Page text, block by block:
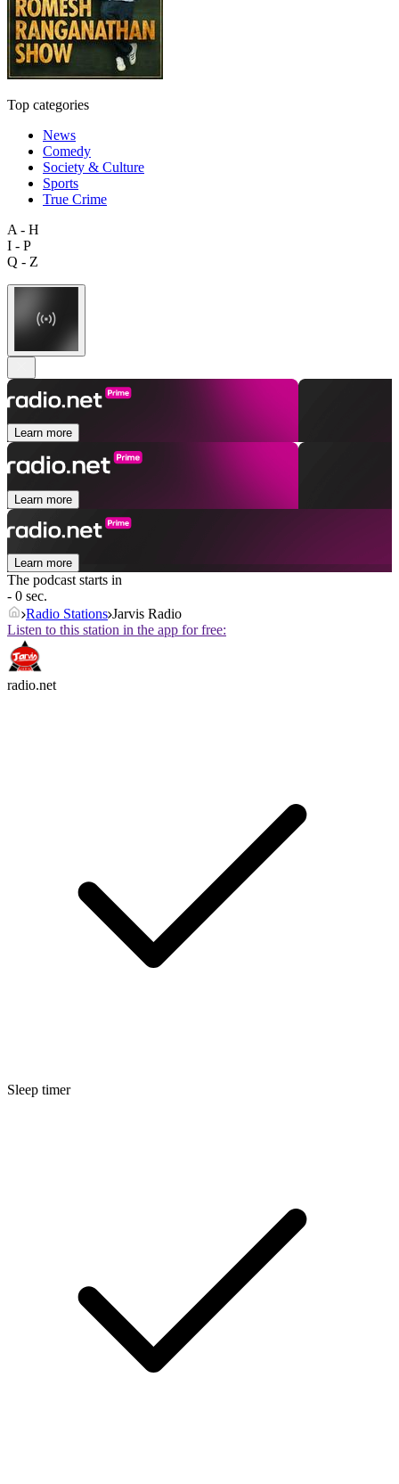
Top categories
News
Comedy
Society & Culture
Sports
True Crime
A - H
I - P
Q - Z
Learn more
Learn more
Learn more
The podcast starts in
- 0 sec.
Radio Stations Jarvis Radio
Listen to this station in the app for free:
radio.net
Sleep timer